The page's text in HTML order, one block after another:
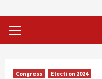
Menu
Congress Election 2024